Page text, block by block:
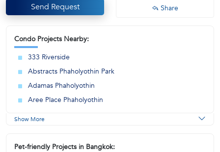
Send Request Share
Condo Projects Nearby:
333 Riverside
Abstracts Phaholyothin Park
Adamas Phaholyothin
Aree Place Phaholyothin
Show More
Pet-friendly Projects in Bangkok: